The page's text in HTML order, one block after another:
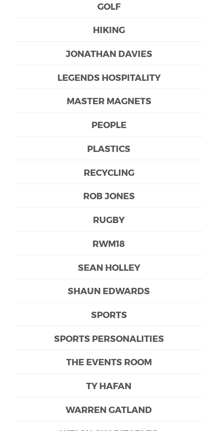
GOLF
HIKING
JONATHAN DAVIES
LEGENDS HOSPITALITY
MASTER MAGNETS
PEOPLE
PLASTICS
RECYCLING
ROB JONES
RUGBY
RWM18
SEAN HOLLEY
SHAUN EDWARDS
SPORTS
SPORTS PERSONALITIES
THE EVENTS ROOM
TY HAFAN
WARREN GATLAND